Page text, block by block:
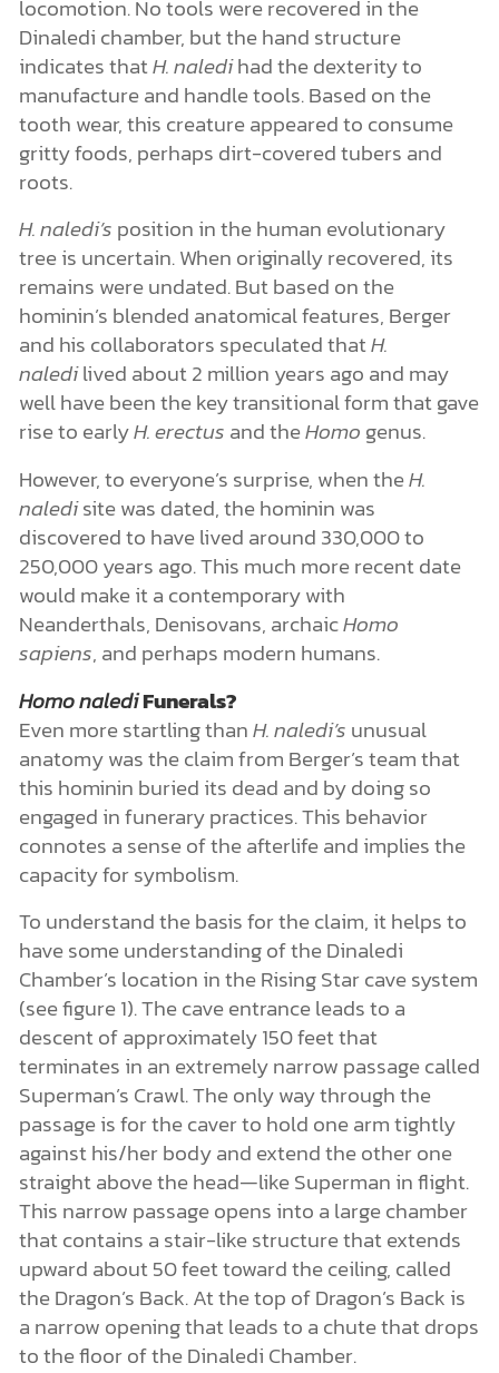
locomotion. No tools were recovered in the
Dinaledi chamber, but the hand structure
indicates thatH. naledihad the dexterity to
manufacture and handle tools. Based on the
tooth wear, this creature appeared to consume
gritty foods, perhaps dirt-covered tubers and
roots.
H. naledi’s position in the human evolutionary
tree is uncertain. When originally recovered, its
remains were undated. But based on the
hominin’s blended anatomical features, Berger
and his collaborators speculated thatH.
naledilived about 2 million years ago and may
well have been the key transitional form that gave
rise to earlyH. erectus and theHomo genus.
However, to everyone’s surprise, when theH.
naledisite was dated, the hominin was
discovered to have lived around 330,000 to
250,000 years ago. This much more recent date
would make it a contemporary with
Neanderthals, Denisovans, archaicHomo
sapiens, and perhaps modern humans.
Homo nalediFunerals?
Even more startling thanH. naledi’s unusual
anatomy was the claim from Berger’s team that
this hominin buried its dead and by doing so
engaged in funerary practices. This behavior
connotes a sense of the afterlife and implies the
capacity for symbolism.
To understand the basis for the claim, it helps to
have some understanding of the Dinaledi
Chamber’s location in the Rising Star cave system
(see figure 1). The cave entrance leads to a
descent of approximately 150 feet that
terminates in an extremely narrow passage called
Superman’s Crawl. The only way through the
passage is for the caver to hold one arm tightly
against his/her body and extend the other one
straight above the head—like Superman in flight.
This narrow passage opens into a large chamber
that contains a stair-like structure that extends
upward about 50 feet toward the ceiling, called
the Dragon’s Back. At the top of Dragon’s Back is
a narrow opening that leads to a chute that drops
to the floor of the Dinaledi Chamber.